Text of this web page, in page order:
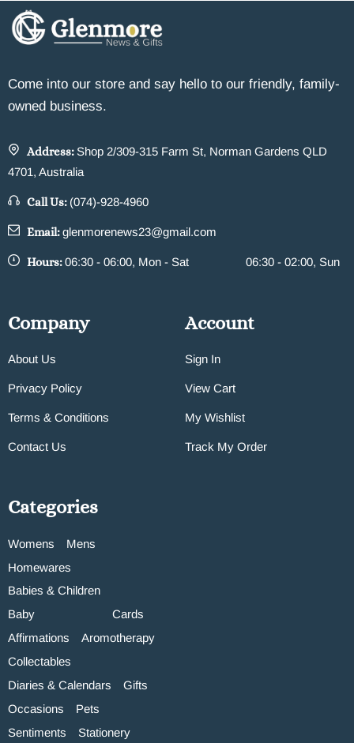
Come into our store and say hello to our friendly, family-
owned business.
Address: Shop 2/309-315 Farm St, Norman Gardens QLD
4701, Australia
Call Us: (074)-928-4960
Email:glenmorenews23@gmail.com
Hours:06:30 - 06:00, Mon - Sat 06:30 - 02:00, Sun
Company
About Us
Privacy Policy
Terms & Conditions
Contact Us
Account
Sign In
View Cart
My Wishlist
Track My Order
Categories
Womens
Mens
Homewares
Babies & Children
Baby
Cards
Affirmations
Aromotherapy
Collectables
Diaries & Calendars
Gifts
Occasions
Pets
Sentiments
Stationery